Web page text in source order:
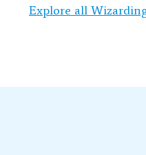
Explore all